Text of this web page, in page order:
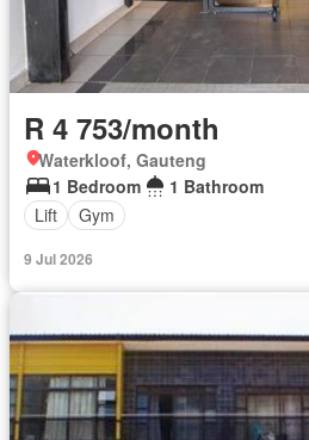
R 4 753/month
Waterkloof, Gauteng
1 Bedroom
1 Bathroom
Lift
Gym
9 Jul 2026